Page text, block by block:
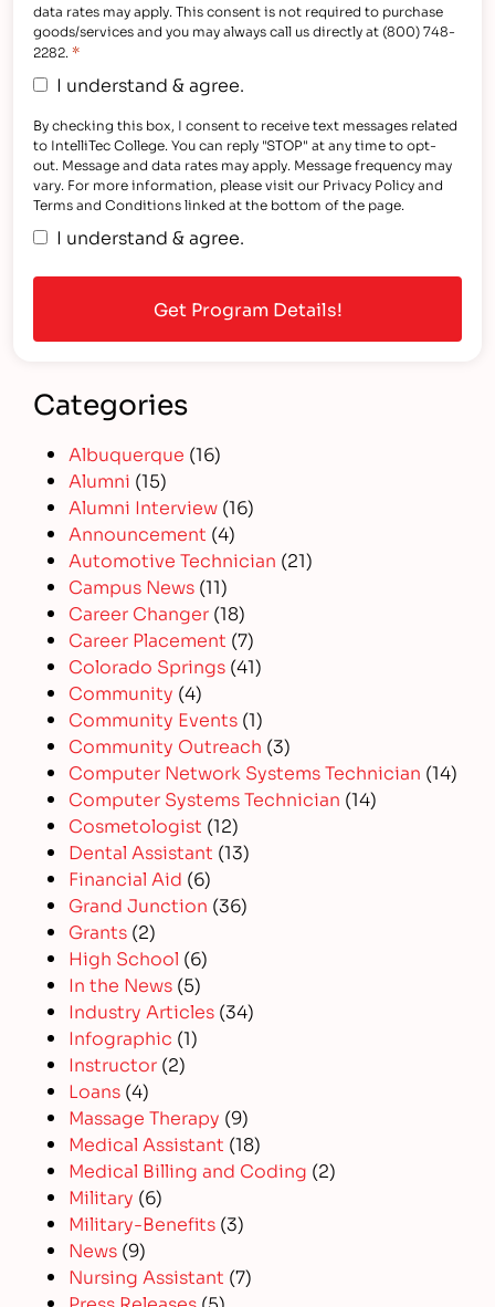
data rates may apply. This consent is not required to purchase
goods/services and you may always call us directly at (800) 748-
2282. *
I understand & agree.
By checking this box, I consent to receive text messages related
to IntelliTec College. You can reply "STOP" at any time to opt-
out. Message and data rates may apply. Message frequency may
vary. For more information, please visit our Privacy Policy and
Terms and Conditions linked at the bottom of the page.
I understand & agree.
Categories
Albuquerque (16)
Alumni (15)
Alumni Interview (16)
Announcement (4)
Automotive Technician (21)
Campus News (11)
Career Changer (18)
Career Placement (7)
Colorado Springs (41)
Community (4)
Community Events (1)
Community Outreach (3)
Computer Network Systems Technician (14)
Computer Systems Technician (14)
Cosmetologist (12)
Dental Assistant (13)
Financial Aid (6)
Grand Junction (36)
Grants (2)
High School (6)
In the News (5)
Industry Articles (34)
Infographic (1)
Instructor (2)
Loans (4)
Massage Therapy (9)
Medical Assistant (18)
Medical Billing and Coding (2)
Military (6)
Military-Benefits (3)
News (9)
Nursing Assistant (7)